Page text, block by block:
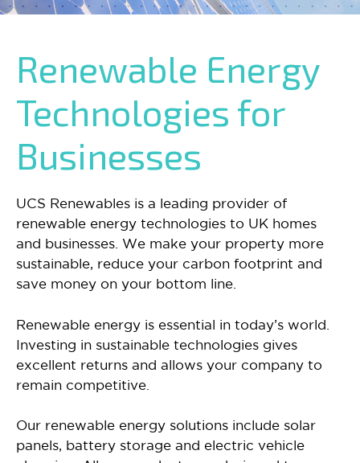
Renewable Energy
Technologies for
Businesses
UCS Renewables is a leading provider of
renewable energy technologies to UK homes
and businesses. We make your property more
sustainable, reduce your carbon footprint and
save money on your bottom line.
Renewable energy is essential in today’s world.
Investing in sustainable technologies gives
excellent returns and allows your company to
remain competitive.
Our renewable energy solutions include solar
panels, battery storage and electric vehicle